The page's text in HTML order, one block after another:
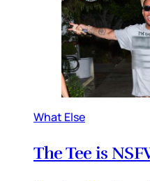
What Else
The Tee is